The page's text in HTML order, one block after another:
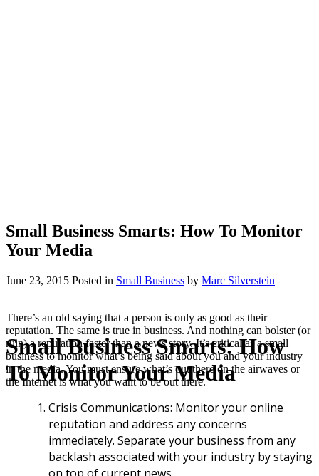
Small Business Smarts: How
To Monitor Your Media
Small Business Smarts: How To Monitor
Your Media
June 23, 2015 Posted in Small Business by Marc Silverstein
There’s an old saying that a person is only as good as their
reputation. The same is true in business. And nothing can bolster (or
ruin) a reputation faster than a news story. It’s critical as a small
business to monitor what’s being said about you and your industry
in the media. You must ensure what’s out there on the airwaves or
the Internet is what you want to be out there.
Crisis Communications: Monitor your online
reputation and address any concerns
immediately. Separate your business from any
backlash associated with your industry by staying